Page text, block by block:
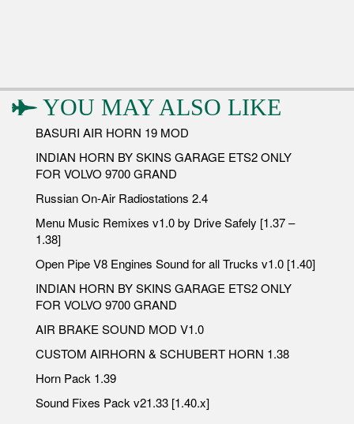
YOU MAY ALSO LIKE
BASURI AIR HORN 19 MOD
INDIAN HORN BY SKINS GARAGE ETS2 ONLY
FOR VOLVO 9700 GRAND
Russian On-Air Radiostations 2.4
Menu Music Remixes v1.0 by Drive Safely [1.37 –
1.38]
Open Pipe V8 Engines Sound for all Trucks v1.0 [1.40]
INDIAN HORN BY SKINS GARAGE ETS2 ONLY
FOR VOLVO 9700 GRAND
AIR BRAKE SOUND MOD V1.0
CUSTOM AIRHORN & SCHUBERT HORN 1.38
Horn Pack 1.39
Sound Fixes Pack v21.33 [1.40.x]